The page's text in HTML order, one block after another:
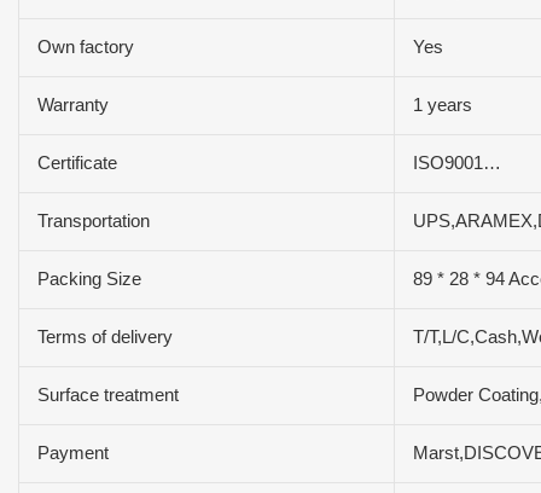
Own factory Yes
Warranty 1 years
Certificate ISO9001…
Transportation
Packing Size 89 * 28 * 94
Terms of delivery T/T,L/
Surface treatment Powder
Payment